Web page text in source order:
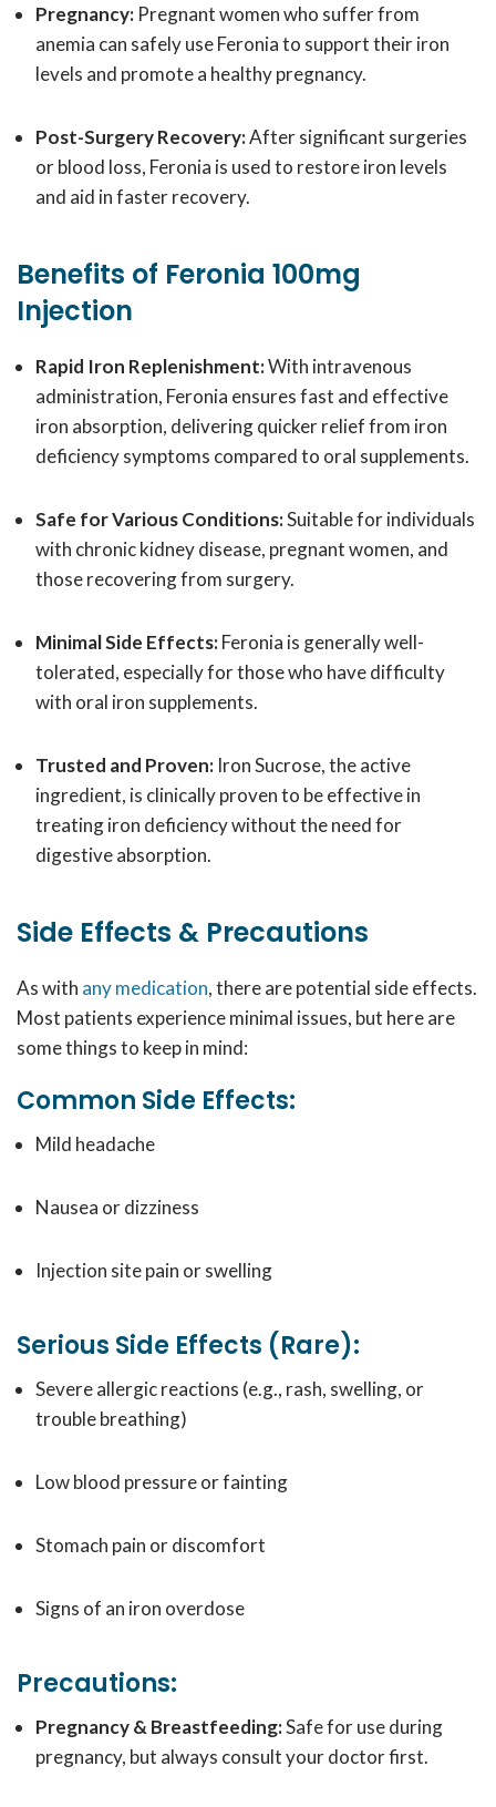
Pregnancy: Pregnant women who suffer from
anemia can safely use Feronia to support their iron
levels and promote a healthy pregnancy.
Post-Surgery Recovery:After significant surgeries
or blood loss, Feronia is used to restore iron levels
and aid in faster recovery.
Benefits of Feronia 100mg
Injection
Rapid Iron Replenishment:With intravenous
administration, Feronia ensures fast and effective
iron absorption, delivering quicker relief from iron
deficiency symptoms compared to oral supplements.
Safe for Various Conditions:Suitable for individuals
with chronic kidney disease, pregnant women, and
those recovering from surgery.
Minimal Side Effects:Feronia is generally well-
tolerated, especially for those who have difficulty
with oral iron supplements.
Trusted and Proven: Iron Sucrose, the active
ingredient, is clinically proven to be effective in
treating iron deficiency without the need for
digestive absorption.
Side Effects & Precautions
As with any medication, there are potential side effects.
Most patients experience minimal issues, but here are
some things to keep in mind:
Common Side Effects:
Mild headache
Nausea or dizziness
Injection site pain or swelling
Serious Side Effects (Rare):
Severe allergic reactions (e.g., rash, swelling, or
trouble breathing)
Low blood pressure or fainting
Stomach pain or discomfort
Signs of an iron overdose
Precautions:
Pregnancy & Breastfeeding:Safe for use during
pregnancy, but always consult your doctor first.